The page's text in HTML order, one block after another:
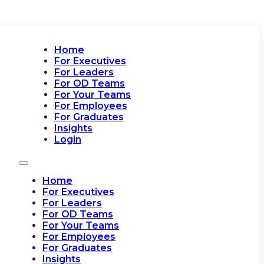
Home
For Executives
For Leaders
For OD Teams
For Your Teams
For Employees
For Graduates
Insights
Login
Home
For Executives
For Leaders
For OD Teams
For Your Teams
For Employees
For Graduates
Insights